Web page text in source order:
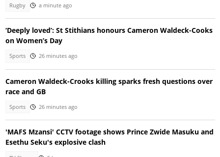
Rugby a minute ago
‘Deeply loved’: St Stithians honours Cameron Waldeck-Cooks
on Women’s Day
Sports 26 minutes ago
Cameron Waldeck-Crooks killing sparks fresh questions over
race and GB
Sports 26 minutes ago
'MAFS Mzansi' CCTV footage shows Prince Zwide Masuku and
Esethu Seku's explosive clash